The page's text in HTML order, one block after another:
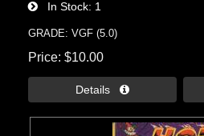
In Stock 1
GRADE: VGF (5.0)
Price $10.00
Details 